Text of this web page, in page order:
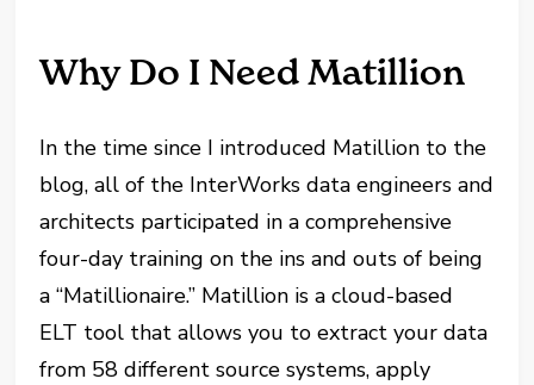
Why Do I Need Matillion
In the time since I introduced Matillion to the
blog, all of the InterWorks data engineers and
architects participated in a comprehensive
four-day training on the ins and outs of being
a “Matillionaire.” Matillion is a cloud-based
ELT tool that allows you to extract your data
from 58 different source systems, apply